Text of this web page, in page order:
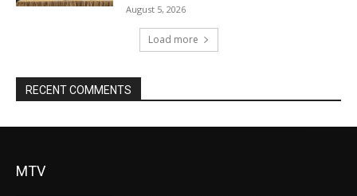
August 5, 2026
Load more
RECENT COMMENTS
MTV